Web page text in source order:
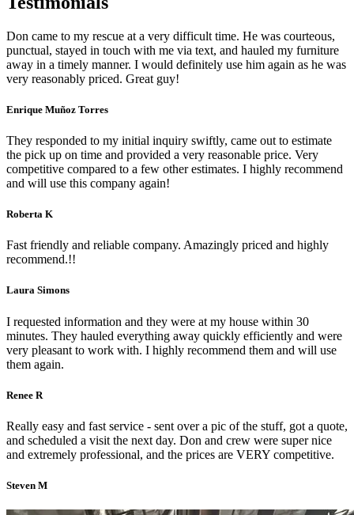
Don came to my rescue at a very difficult time. He was courteous,
punctual, stayed in touch with me via text, and hauled my furniture
away in a timely manner. I would definitely use him again as he was
very reasonably priced. Great guy!
Enrique Muñoz Torres
They responded to my initial inquiry swiftly, came out to estimate
the pick up on time and provided a very reasonable price. Very
competitive compared to a few other estimates. I highly recommend
and will use this company again!
Roberta K
Fast friendly and reliable company. Amazingly priced and highly
recommend.!!
Laura Simons
I requested information and they were at my house within 30
minutes. They hauled everything away quickly efficiently and were
very pleasant to work with. I highly recommend them and will use
them again.
Renee R
Really easy and fast service - sent over a pic of the stuff, got a quote,
and scheduled a visit the next day. Don and crew were super nice
and extremely professional, and the prices are VERY competitive.
Steven M